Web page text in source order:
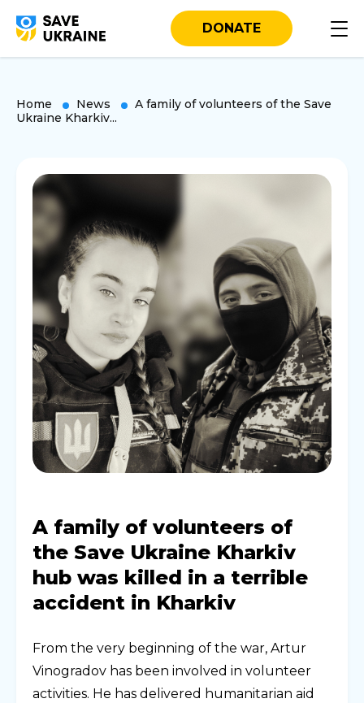
DONATE
Home News
A family of volunteers of the Save
Ukraine Kharkiv...
A family of volunteers of
the Save Ukraine Kharkiv
hub was killed in a terrible
accident in Kharkiv
From the very beginning of the war, Artur
Vinogradov has been involved in volunteer
activities. He has delivered humanitarian aid